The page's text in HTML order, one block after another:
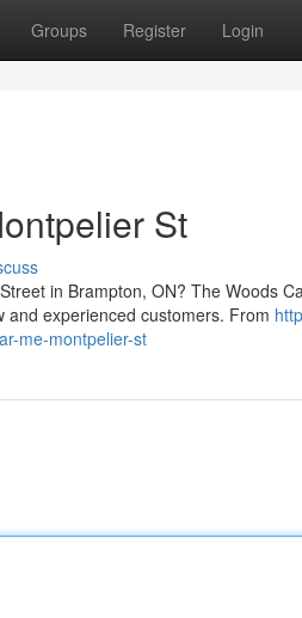
Groups Register Login
St
in Brampton, ON? The Woods
and experienced customers. From
me-montpelier-st